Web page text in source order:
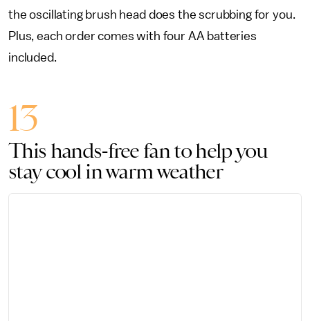
the oscillating brush head does the scrubbing for you.
Plus, each order comes with four AA batteries
included.
13
This hands-free fan to help you
stay cool in warm weather